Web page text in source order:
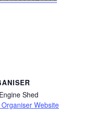
Shed
Website